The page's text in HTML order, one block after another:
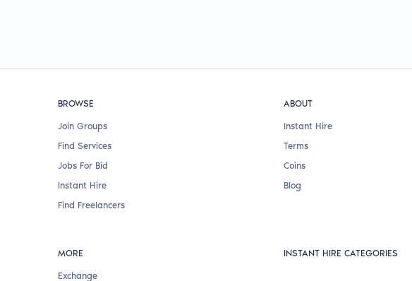
BROWSE
Join Groups
Find Services
Jobs For Bid
Instant Hire
Find Freelancers
ABOUT
Instant Hire
Terms
Coins
Blog
MORE
Exchange
INSTANT HIRE CATEGORIES